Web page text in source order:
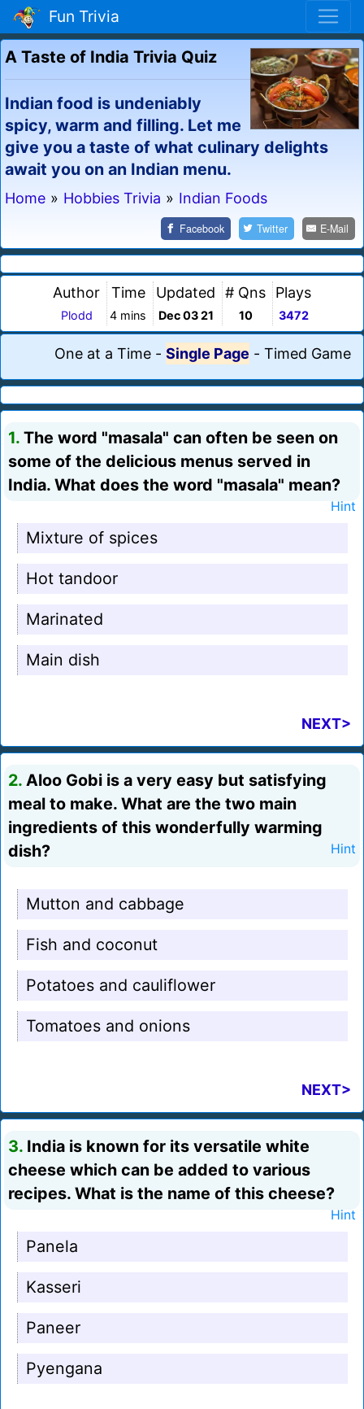
Fun Trivia
A Taste of India Trivia Quiz
Indian food is undeniably
spicy, warm and filling. Let me
give you a taste of what culinary delights
await you on an Indian menu.
Home » Hobbies Trivia » Indian Foods
Facebook Twitter E-Mail
Author
Plodd
Time
4 mins
Updated
Dec 03 21
# Qns
10
Plays
3472
One at a Time - Single Page - Timed Game
1. The word "masala" can often be seen on
some of the delicious menus served in
India. What does the word "masala" mean?
Hint
Mixture of spices
Hot tandoor
Marinated
Main dish
NEXT>
2. Aloo Gobi is a very easy but satisfying
meal to make. What are the two main
ingredients of this wonderfully warming
dish?
Hint
Mutton and cabbage
Fish and coconut
Potatoes and cauliflower
Tomatoes and onions
NEXT>
3. India is known for its versatile white
cheese which can be added to various
recipes. What is the name of this cheese?
Hint
Panela
Kasseri
Paneer
Pyengana